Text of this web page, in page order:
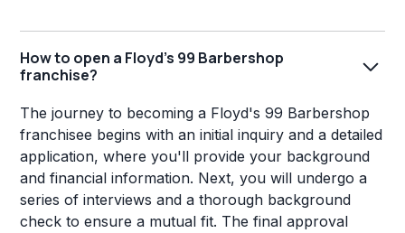
How to open a Floyd's 99 Barbershop
franchise?
The journey to becoming a Floyd's 99 Barbershop
franchisee begins with an initial inquiry and a detailed
application, where you'll provide your background
and financial information. Next, you will undergo a
series of interviews and a thorough background
check to ensure a mutual fit. The final approval